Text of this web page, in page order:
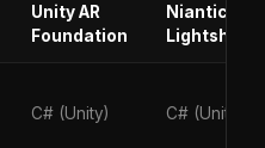
Unity AR
Foundation
Niantic
Lightship
C# (Unity) C# (Unity)